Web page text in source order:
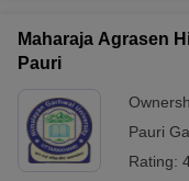
Maharaja Agrasen
Pauri
Pauri
Rating: